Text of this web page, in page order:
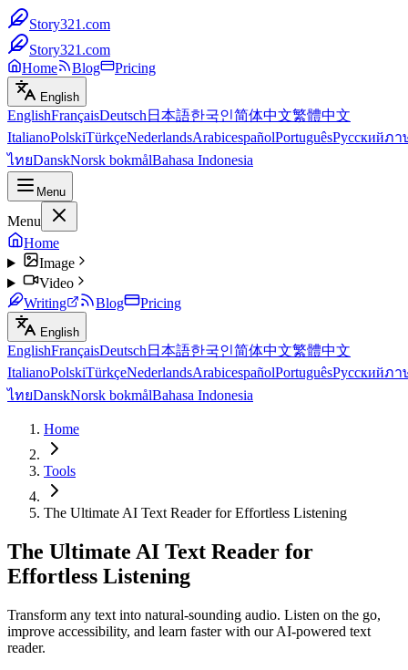
Story321.com
Story321.com
Home
Blog Pricing
English
EnglishFrançaisDeutsch 日本語한국인简体中文繁體中文
ItalianoPolskiTürkçeNederlandsArabicespañolPortuguêsРусскийภา
ไทยDanskNorsk bokmålBahasa Indonesia
Menu
Menu
Home
Image
Video
Writing
Blog Pricing
English
EnglishFrançaisDeutsch 日本語한국인简体中文繁體中文
ItalianoPolskiTürkçeNederlandsArabicespañolPortuguêsРусскийภา
ไทยDanskNorsk bokmålBahasa Indonesia
Home
Tools
The Ultimate AI Text Reader for Effortless Listening
The Ultimate AI Text Reader for
Effortless Listening
Transform any text into natural-sounding audio. Listen on the go,
improve accessibility, and learn faster with our AI-powered text
reader.